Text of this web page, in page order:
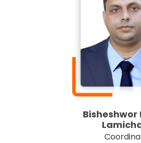
Bisheshwor